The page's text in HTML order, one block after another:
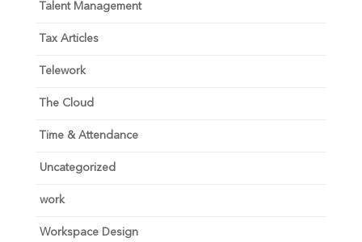
Talent Management
Tax Articles
Telework
The Cloud
Time & Attendance
Uncategorized
work
Workspace Design